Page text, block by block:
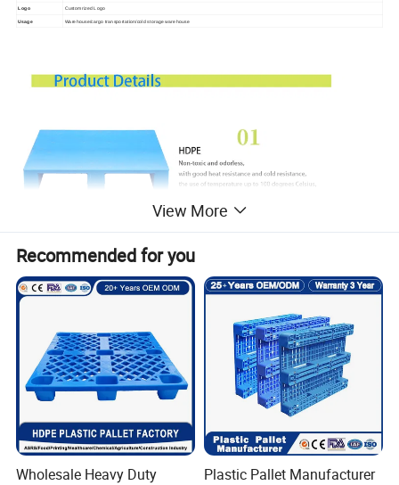
Logo Customrized Logo
Usage Warehouse/cargo transportation/cold storage warehouse
View More
Recommended for you
Wholesale Heavy Duty
Plastic Pallet Manufacturer